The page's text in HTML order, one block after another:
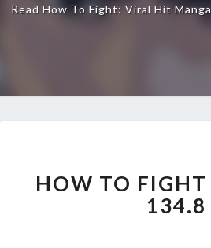
Read How To Fight: Viral Hit
134.8
HOW TO FIGHT
134.8